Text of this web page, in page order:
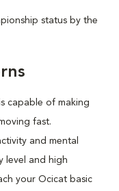
status by the
capable of making
fast.
and mental
level and high
your Ocicat basic